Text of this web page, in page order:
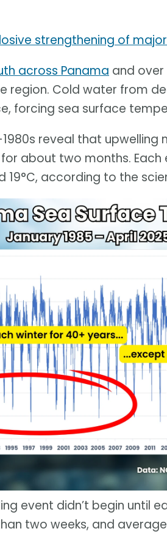
strengthening of
across Panama and over
region. Cold water from
forcing sea surface
reveal that upwelling
about two months.
according to the
event didn’t begin until
two weeks, and